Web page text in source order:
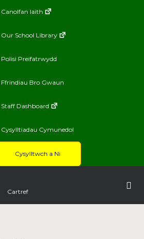
Canolfan Iaith
Our School Library
Polisi Preifatrwydd
Ffrindiau Bro Gwaun
Staff Dashboard
Cysylltiadau Cymunedol
Cysylltwch a Ni
Cartref